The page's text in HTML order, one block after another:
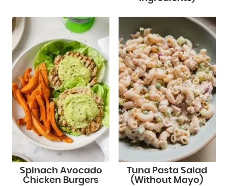
Spinach Avocado
Chicken Burgers
Tuna Pasta Salad
(Without Mayo)